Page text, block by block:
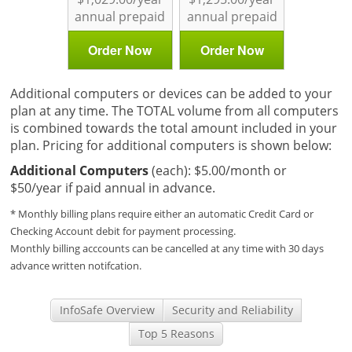
annual prepaid
Order Now
annual prepaid
Order Now
Additional computers or devices can be added to your
plan at any time. The TOTAL volume from all computers
is combined towards the total amount included in your
plan. Pricing for additional computers is shown below:
Additional Computers(each): $5.00/month or
$50/year if paid annual in advance.
* Monthly billing plans require either an automatic Credit Card or
Checking Account debit for payment processing.
Monthly billing acccounts can be cancelled at any time with 30 days
advance written notifcation.
InfoSafe Overview
Security and Reliability
Top 5 Reasons